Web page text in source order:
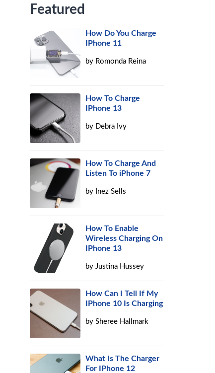
Featured
How Do You Charge
IPhone 11
by Romonda Reina
How To Charge
IPhone 13
by Debra Ivy
How To Charge And
Listen To iPhone 7
by Inez Sells
How To Enable
Wireless Charging On
IPhone 13
byJustina Hussey
How Can I Tell If My
IPhone 10 Is Charging
bySheree Hallmark
What Is The Charger
For IPhone 12